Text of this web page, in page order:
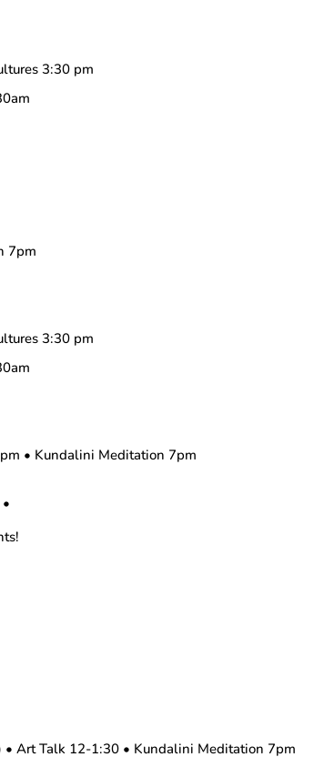
3:30 pm
7pm
3:30 pm
• Kundalini Meditation 7pm
• Art Talk 12-1:30 • Kundalini Meditation 7pm